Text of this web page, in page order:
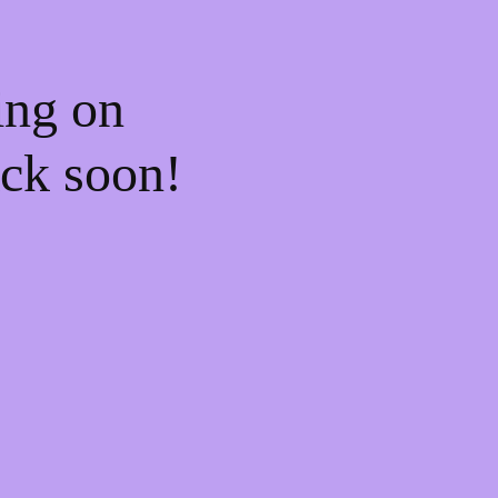
on
soon!